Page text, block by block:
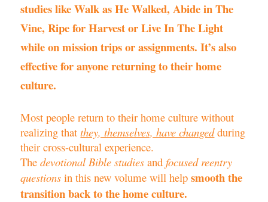
studies like Walk as He Walked, Abide in The
Vine, Ripe for HarvestorLive In The Light
while on mission trips or assignments. It’s also
effective for anyone returning to their home
culture.
Most people return to their home culture without
realizing thatthey, themselves, have changedduring
their cross-cultural experience.
Thedevotional Bible studies andfocused reentry
questions in this new volume will helpsmooth the
transition back to the home culture.